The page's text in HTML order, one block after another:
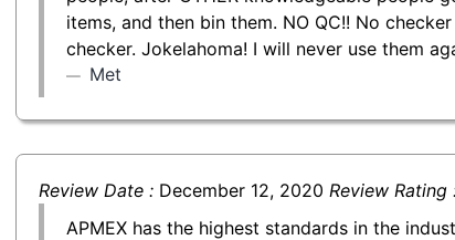
items, and then bin them. NO QC!! No
checker. Jokelahoma! I will never use them
Met
Review Date : December 12, 2020 Review Rating
APMEX has the highest standards in the